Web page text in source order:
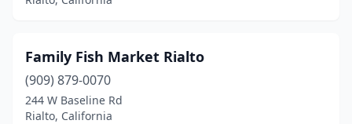
Family Fish Market Rialto
(909) 879-0070
244 W Baseline Rd
Rialto, California